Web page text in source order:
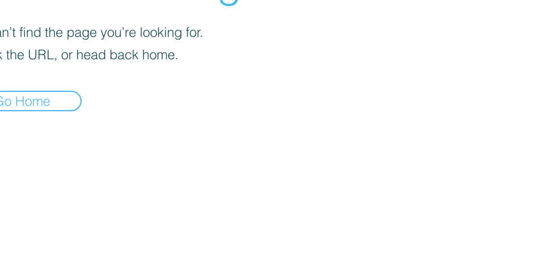
find the page you’re looking for.
the URL, or head back home.
Home